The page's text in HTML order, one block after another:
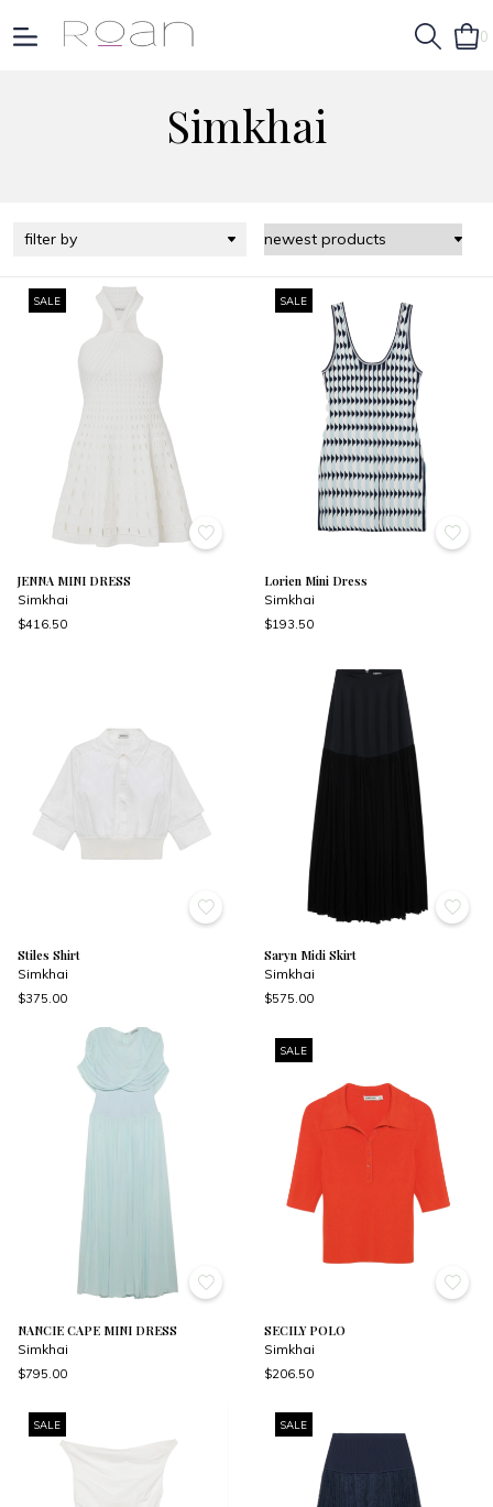
0
Simkhai
filter by
SALE
JENNA MINI DRESS
Simkhai
$416.50
SALE
Lorien Mini Dress
Simkhai
$193.50
Stiles Shirt
Simkhai
$375.00
Saryn Midi Skirt
Simkhai
$575.00
NANCIE CAPE MINI DRESS
Simkhai
$795.00
SALE
SECILY POLO
Simkhai
$206.50
SALE SALE